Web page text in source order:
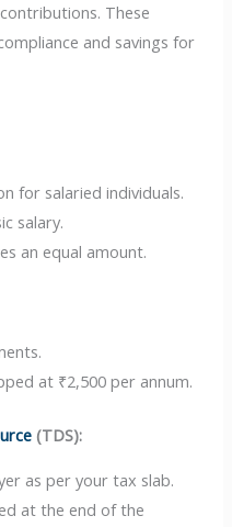
These
and savings for
for salaried individuals.
salary.
an equal amount.
at ₹2,500 per annum.
(TDS):
as per your tax slab.
at the end of the